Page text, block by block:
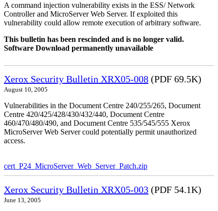
A command injection vulnerability exists in the ESS/ Network
Controller and MicroServer Web Server. If exploited this
vulnerability could allow remote execution of arbitrary software.
This bulletin has been rescinded and is no longer valid.
Software Download permanently unavailable
Xerox Security Bulletin XRX05-008 (PDF 69.5K)
August 10, 2005
Vulnerabilities in the Document Centre 240/255/265, Document
Centre 420/425/428/430/432/440, Document Centre
460/470/480/490, and Document Centre 535/545/555 Xerox
MicroServer Web Server could potentially permit unauthorized
access.
cert_P24_MicroServer_Web_Server_Patch.zip
Xerox Security Bulletin XRX05-003 (PDF 54.1K)
June 13, 2005